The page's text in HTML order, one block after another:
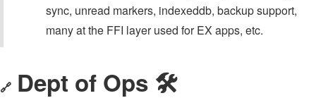
sync, unread markers, indexeddb, backup support,
many at the FFI layer used for EX apps, etc.
🔗 Dept of Ops 🛠